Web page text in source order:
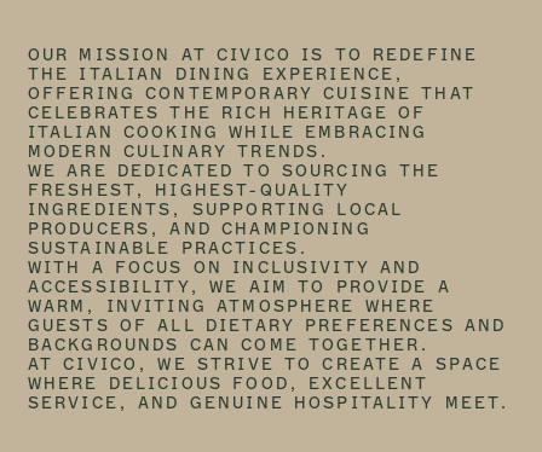
OUR MISSION AT CIVICO IS TO REDEFINE
THE ITALIAN DINING EXPERIENCE,
OFFERING CONTEMPORARY CUISINE THAT
CELEBRATES THE RICH HERITAGE OF
ITALIAN COOKING WHILE EMBRACING
MODERN CULINARY TRENDS.
WE ARE DEDICATED TO SOURCING THE
FRESHEST, HIGHEST-QUALITY
INGREDIENTS, SUPPORTING LOCAL
PRODUCERS, AND CHAMPIONING
SUSTAINABLE PRACTICES.
WITH A FOCUS ON INCLUSIVITY AND
ACCESSIBILITY, WE AIM TO PROVIDE A
WARM, INVITING ATMOSPHERE WHERE
GUESTS OF ALL DIETARY PREFERENCES AND
BACKGROUNDS CAN COME TOGETHER.
AT CIVICO, WE STRIVE TO CREATE A SPACE
WHERE DELICIOUS FOOD, EXCELLENT
SERVICE, AND GENUINE HOSPITALITY MEET.